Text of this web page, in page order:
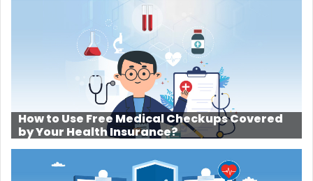
How to Use Free Medical Checkups Covered
by Your Health Insurance?